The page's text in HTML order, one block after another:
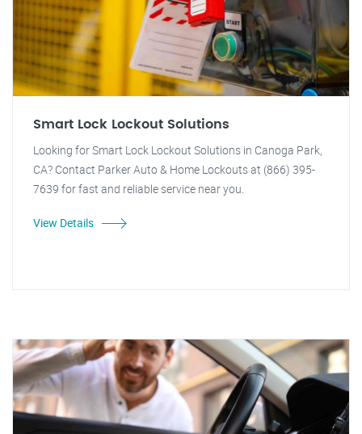
Smart Lock Lockout Solutions
Looking for Smart Lock Lockout Solutions in Canoga Park,
CA? Contact Parker Auto & Home Lockouts at (866) 395-
7639 for fast and reliable service near you.
View Details